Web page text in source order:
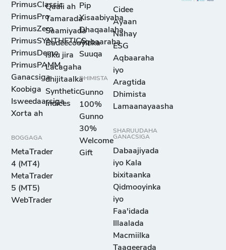
PrimusClassic
PrimusPro
PrimusZero
PrimusSYNTHETICS
PrimusDemo
PrimusPAMM
Ganacsiga
Koobiga
Isweedaarsiga
Xorta ah
BOGGAGA
MetaTrader
4 (MT4)
MetaTrader
5 (MT5)
WebTrader
Qaali ah
Tamarada
Saamiyada
Badeecooyinka
isku jira
Lacagaha
dhijitaalka
Synthetic
Indices
Pip
Xisaabiyaha
Dhaqaalaha
Aqbaaraha
Suuqa
DHIMISTA
Gunno
100%
Gunno
30%
Welcome
Gift
Cidee
Ayaan
Nahay
ESG
Aqbaaraha
iyo
Aragtida
Dhimista
Lamaanayaasha
SHARUUDAHA
GANACSIGA
Dabaajiyada
iyo Kala
bixitaanka
Qidmooyinka
iyo
Faa'idada
Illaalada
Macmiilka
Taageerada